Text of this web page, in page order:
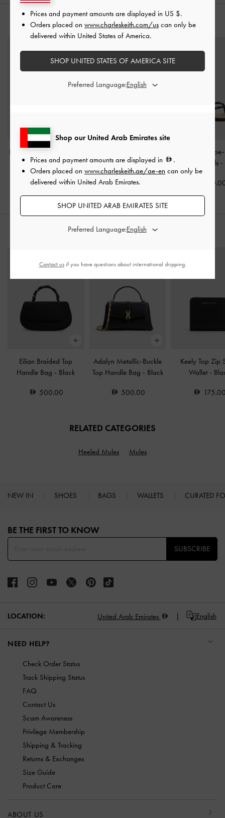
YOU MAY ALSO LIKE
Kaleen Kitten-Heel Mules
-Black
350.00
Mules-Black
325.00
Crossover
Strappy Heels -
STYLE IT WITH
Eilian Braided Top
Handle Bag - Black
500.00
Adalyn Metallic-Buckle
Top Handle Bag - Black
500.00
Keely Top Zip
Wallet -
RELATED CATEGORIES
Heeled Mules Mules
NEW IN SHOES BAGS WALLETS CURATED
BE THE FIRST TO KNOW​
SUBSCRIBE
LOCATION: United Arab Emirates English
NEED HELP?
Check Order Status
Track Shipping Status
FAQ
Contact Us
Scam Awareness
Privilege Membership
Shipping & Tracking
Returns & Exchanges
Size Guide
Product Care
ABOUT US
Shop our United Arab Emirates site
Prices and payment amounts are displayed in
.
Orders placed on www.charleskeith.ae/ae-en can only be
delivered within United Arab Emirates.
SHOP UNITED ARAB EMIRATES SITE
Preferred Language:
Prices and payment amounts are displayed in US $.
Orders placed on www.charleskeith.com/us can only be
delivered within United States of America.
SHOP UNITED STATES OF AMERICA SITE
Preferred Language:
Contact usif you have questions about international shipping.